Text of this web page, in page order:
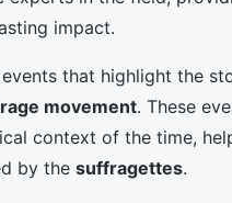
impact.
that highlight the
movement. These
context of the time,
by the suffragettes.